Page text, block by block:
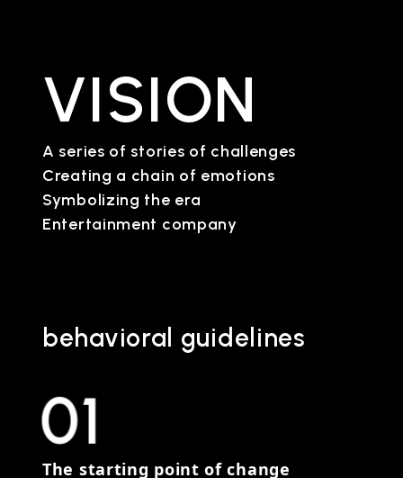
VISION
A series of stories of challenges
Creating a chain of emotions
Symbolizing the era
Entertainment company
behavioral guidelines
01
The starting point of change